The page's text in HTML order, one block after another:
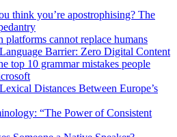
think you’re apostrophising? The
platforms cannot replace humans
Barrier: Zero Digital Content
top 10 grammar mistakes people
Distances Between Europe’s
“The Power of Consistent